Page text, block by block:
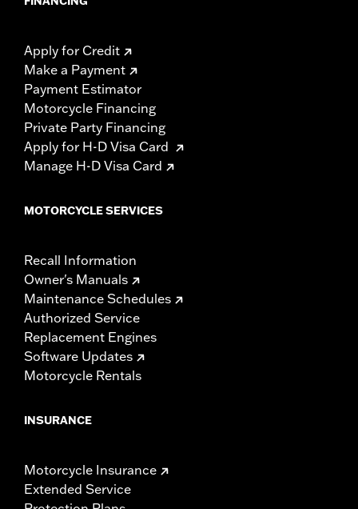
Apply for Credit
Make a Payment
Payment Estimator
Motorcycle Financing
Private Party Financing
Apply for H-D Visa Card
Manage H-D Visa Card
MOTORCYCLE SERVICES
Recall Information
Owner's Manuals
Maintenance Schedules
Authorized Service
Replacement Engines
Software Updates
Motorcycle Rentals
INSURANCE
Motorcycle Insurance
Extended Service